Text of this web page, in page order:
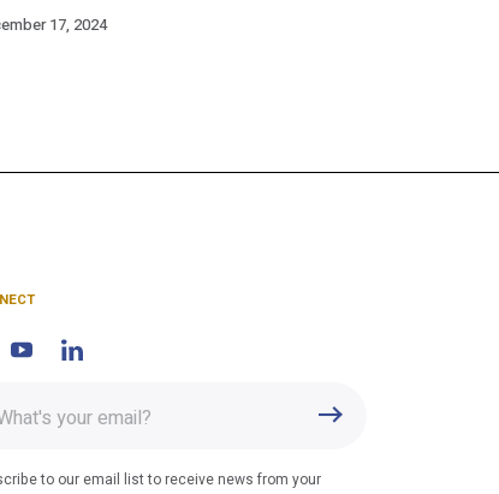
17, 2024
to our email list to receive news from your